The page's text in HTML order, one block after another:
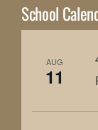
School
AUG
11